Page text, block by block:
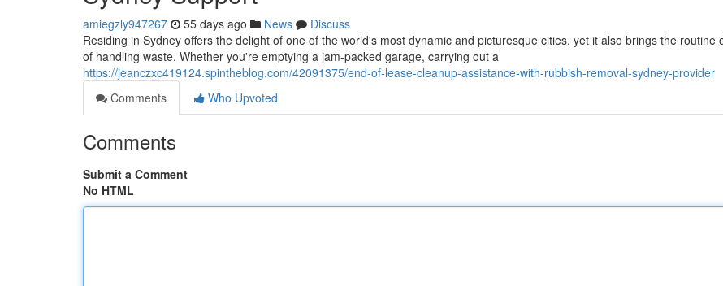
amiegzly947267 55 days ago News
Discuss
Residing in Sydney offers the delight of one of the world's most dynamic and picturesque cities, yet it also brings the routine
of handling waste. Whether you're emptying a jam‑packed garage, carrying out a
https://jeanczxc419124.spintheblog.com/42091375/end-of-lease-cleanup-assistance-with-rubbish-removal-sydney-provider
Comments
Who Upvoted
Comments
Submit a Comment
No HTML